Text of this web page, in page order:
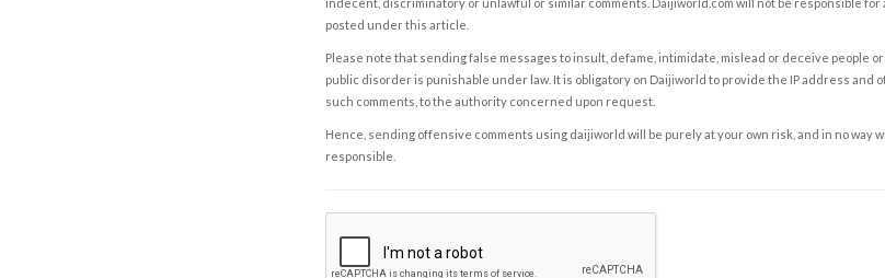
posted under this article.
Please note that sending false messages to insult, defame, intimidate, mislead or deceive people
public disorder is punishable under law. It is obligatory on Daijiworld to provide the IP address and
such comments, to the authority concerned upon request.
Hence, sending offensive comments using daijiworld will be purely at your own risk, and in no way
responsible.